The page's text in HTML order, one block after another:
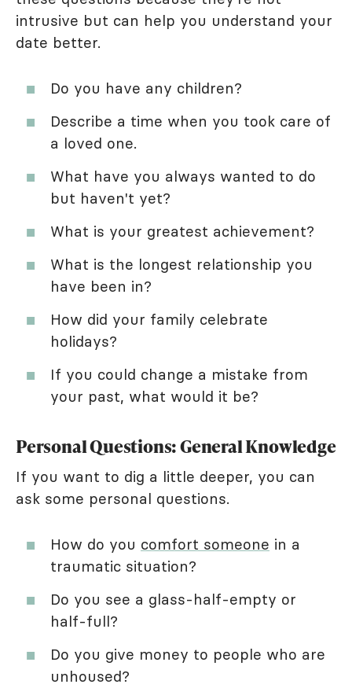
intrusive but can help you understand your
date better.
Do you have any children?
Describe a time when you took care of
a loved one.
What have you always wanted to do
but haven't yet?
What is your greatest achievement?
What is the longest relationship you
have been in?
How did your family celebrate
holidays?
If you could change a mistake from
your past, what would it be?
Personal Questions: General Knowledge
If you want to dig a little deeper, you can
ask some personal questions.
How do you comfort someone in a
traumatic situation?
Do you see a glass-half-empty or
half-full?
Do you give money to people who are
unhoused?